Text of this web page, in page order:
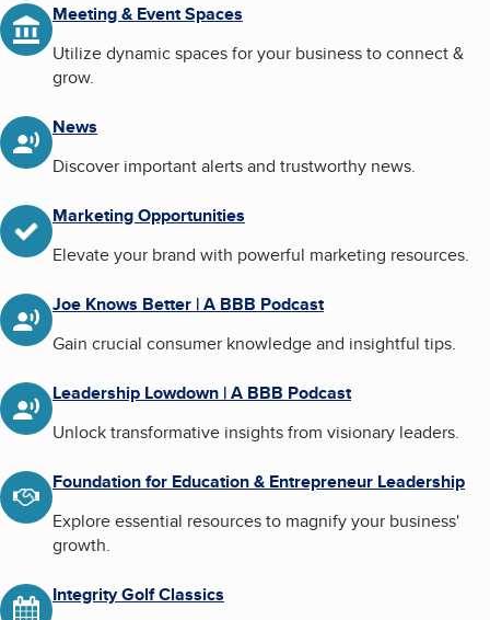
Meeting & Event Spaces
Utilize dynamic spaces for your business to connect &
grow.
News
Discover important alerts and trustworthy news.
Marketing Opportunities
Elevate your brand with powerful marketing resources.
Joe Knows Better | A BBB Podcast
Gain crucial consumer knowledge and insightful tips.
Leadership Lowdown | A BBB Podcast
Unlock transformative insights from visionary leaders.
Foundation for Education & Entrepreneur Leadership
Explore essential resources to magnify your business'
growth.
Integrity Golf Classics